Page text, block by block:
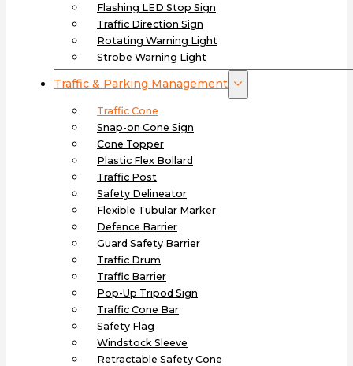
Flashing LED Stop Sign
Traffic Direction Sign
Rotating Warning Light
Strobe Warning Light
Traffic & Parking Management
Traffic Cone
Snap-on Cone Sign
Cone Topper
Plastic Flex Bollard
Traffic Post
Safety Delineator
Flexible Tubular Marker
Defence Barrier
Guard Safety Barrier
Traffic Drum
Traffic Barrier
Pop-Up Tripod Sign
Traffic Cone Bar
Safety Flag
Windstock Sleeve
Retractable Safety Cone